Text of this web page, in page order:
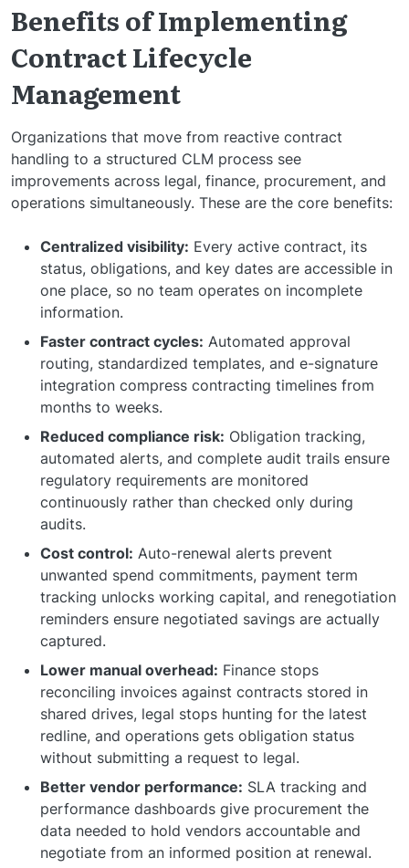
Benefits of Implementing
Contract Lifecycle
Management
Organizations that move from reactive contract
handling to a structured CLM process see
improvements across legal, finance, procurement, and
operations simultaneously. These are the core benefits:
Centralized visibility: Every active contract, its
status, obligations, and key dates are accessible in
one place, so no team operates on incomplete
information.
Faster contract cycles: Automated approval
routing, standardized templates, and e-signature
integration compress contracting timelines from
months to weeks.
Reduced compliance risk: Obligation tracking,
automated alerts, and complete audit trails ensure
regulatory requirements are monitored
continuously rather than checked only during
audits.
Cost control: Auto-renewal alerts prevent
unwanted spend commitments, payment term
tracking unlocks working capital, and renegotiation
reminders ensure negotiated savings are actually
captured.
Lower manual overhead: Finance stops
reconciling invoices against contracts stored in
shared drives, legal stops hunting for the latest
redline, and operations gets obligation status
without submitting a request to legal.
Better vendor performance: SLA tracking and
performance dashboards give procurement the
data needed to hold vendors accountable and
negotiate from an informed position at renewal.